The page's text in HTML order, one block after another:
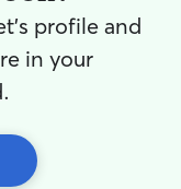
profile and
in your